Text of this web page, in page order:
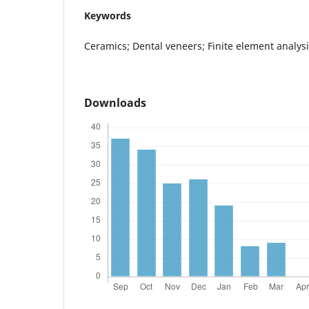
Keywords
Ceramics; Dental veneers; Finite element
Downloads